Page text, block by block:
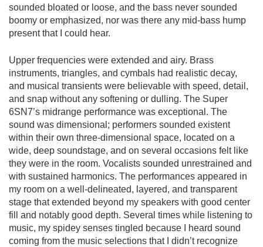
sounded bloated or loose, and the bass never sounded
boomy or emphasized, nor was there any mid-bass hump
present that I could hear.
Upper frequencies were extended and airy. Brass
instruments, triangles, and cymbals had realistic decay,
and musical transients were believable with speed, detail,
and snap without any softening or dulling. The Super
6SN7’s midrange performance was exceptional. The
sound was dimensional; performers sounded existent
within their own three-dimensional space, located on a
wide, deep soundstage, and on several occasions felt like
they were in the room. Vocalists sounded unrestrained and
with sustained harmonics. The performances appeared in
my room on a well-delineated, layered, and transparent
stage that extended beyond my speakers with good center
fill and notably good depth. Several times while listening to
music, my spidey senses tingled because I heard sound
coming from the music selections that I didn’t recognize